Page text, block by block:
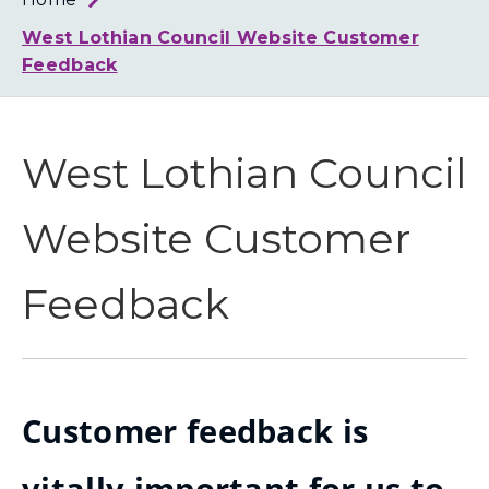
West Lothian Council Website Customer
Feedback
West Lothian Council
Website Customer
Feedback
Customer feedback is